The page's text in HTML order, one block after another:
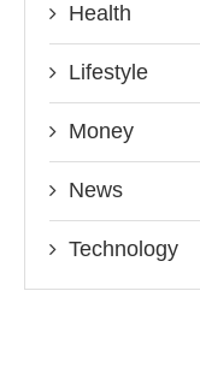
Health
Lifestyle
Money
News
Technology